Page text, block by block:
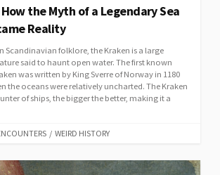
the Myth of a Legendary Sea
Reality
Scandinavian folklore, the Kraken is a large
said to haunt open water. The first known
was written by King Sverre of Norway in 1180
the oceans were relatively uncharted. The Kraken
of ships, the bigger the better, making it a
/ WEIRD HISTORY